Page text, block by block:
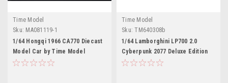
Time Model
Sku: MA081119-1
1/64 Hongqi 1966 CA770 Diecast
Model Car by Time Model
Time Model
Sku: TM640308b
1/64 Lamborghini LP700 2.0
Cyberpunk 2077 Deluxe Edition
with Figure Diecast Model Car by